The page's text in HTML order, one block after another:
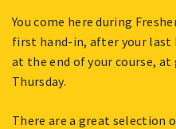
You come here during
first hand-in, after your last
at the end of your course,
Thursday.
There are a great selection